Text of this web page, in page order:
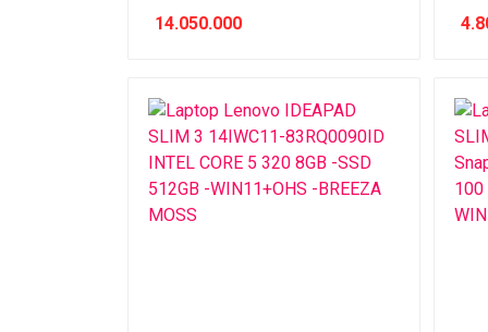
14.050.000